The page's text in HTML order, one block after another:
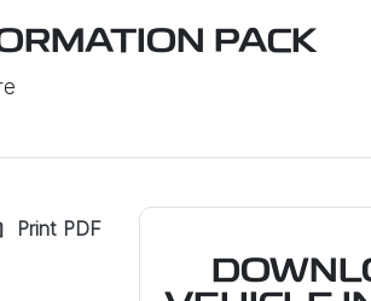
PACK
Print PDF